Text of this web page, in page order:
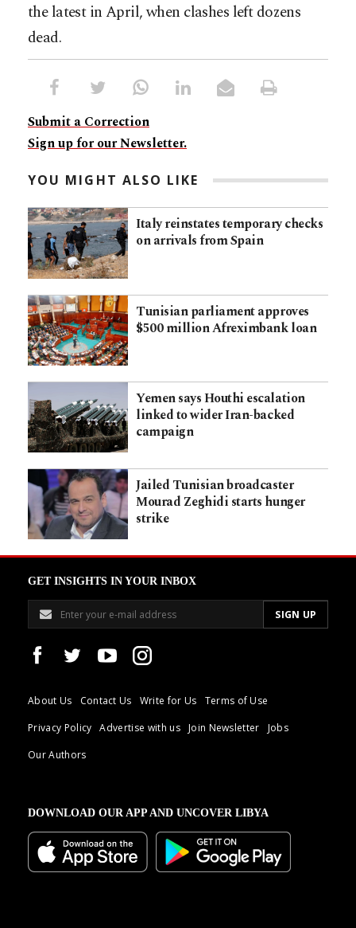
the latest in April, when clashes left dozens
dead.
Submit a Correction
Sign up for our Newsletter.
YOU MIGHT ALSO LIKE
Italy reinstates temporary checks
on arrivals from Spain
Tunisian parliament approves
$500 million Afreximbank loan
Yemen says Houthi escalation
linked to wider Iran-backed
campaign
Jailed Tunisian broadcaster
Mourad Zeghidi starts hunger
strike
GET INSIGHTS IN YOUR INBOX
About Us Contact Us Write for Us
Terms of Use
Privacy Policy
Advertise with us Join Newsletter
Jobs
Our Authors
DOWNLOAD OUR APP AND UNCOVER LIBYA